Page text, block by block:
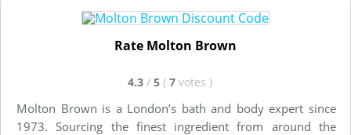
Rate Molton Brown
4.3 / 5 ( 7 votes )
Molton Brown is a London’s bath and body expert since
1973. Sourcing the finest ingredient from around the